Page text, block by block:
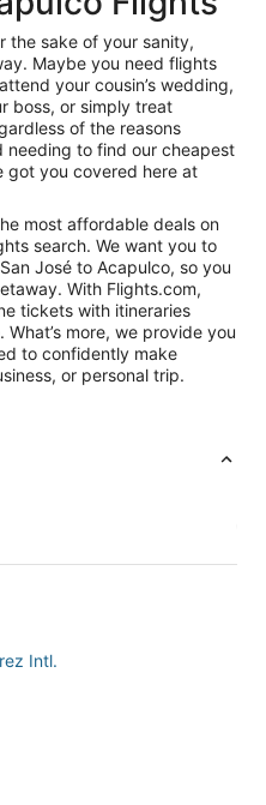
the sake of your sanity,
Maybe you need flights
your cousin’s wedding,
boss, or simply treat
of the reasons
to find our cheapest
got you covered here at
most affordable deals on
search. We want you to
José to Acapulco, so you
With Flights.com,
tickets with itineraries
more, we provide you
to confidently make
or personal trip.
Intl.